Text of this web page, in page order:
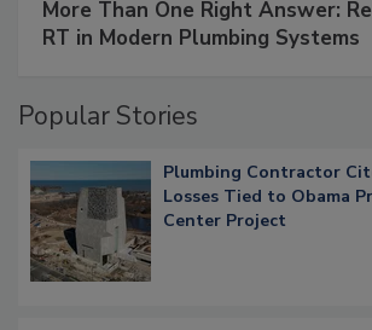
More Than One Right Answer:
RT in Modern Plumbing Systems
Popular Stories
Plumbing Contractor
Losses Tied to Obama
Center Project